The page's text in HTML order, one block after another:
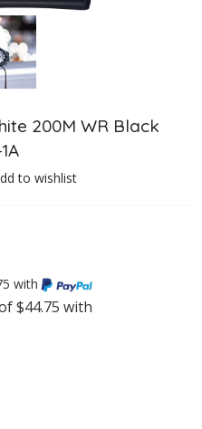
200M WR Black
to wishlist
with